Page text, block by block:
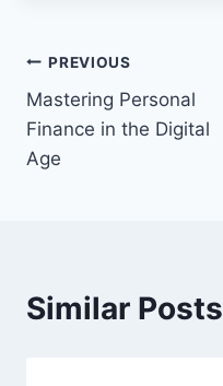
Post
navigation
PREVIOUS
Mastering Personal
Finance in the Digital
Age
Similar Posts